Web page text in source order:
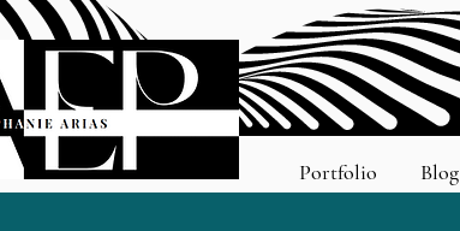
Portfolio Blog